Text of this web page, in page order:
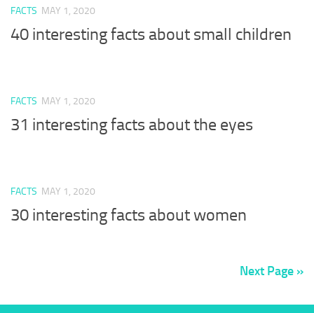
FACTS MAY 1, 2020
40 interesting facts about small children
FACTS MAY 1, 2020
31 interesting facts about the eyes
FACTS MAY 1, 2020
30 interesting facts about women
Next Page »